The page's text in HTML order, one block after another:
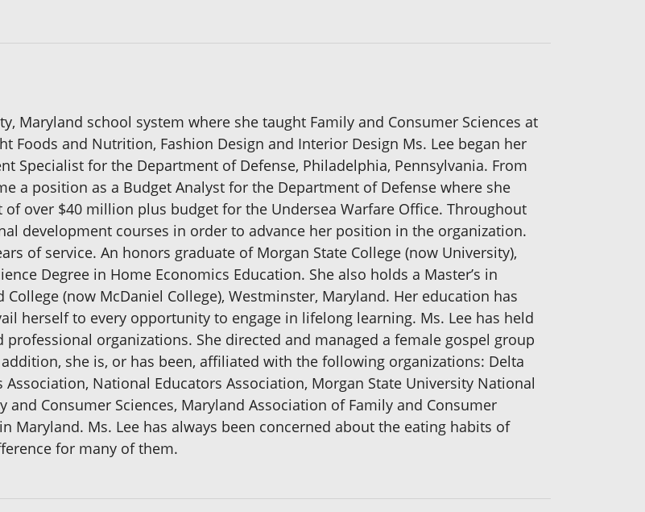
Maryland school system where she taught Family and Consumer Sciences at
Foods and Nutrition, Fashion Design and Interior Design Ms. Lee began her
Specialist for the Department of Defense, Philadelphia, Pennsylvania. From
a position as a Budget Analyst for the Department of Defense where she
over $40 million plus budget for the Undersea Warfare Office. Throughout
development courses in order to advance her position in the organization.
of service. An honors graduate of Morgan State College (now University),
Degree in Home Economics Education. She also holds a Master’s in
(now McDaniel College), Westminster, Maryland. Her education has
herself to every opportunity to engage in lifelong learning. Ms. Lee has held
organizations. She directed and managed a female gospel group
she is, or has been, affiliated with the following organizations: Delta
Association, National Educators Association, Morgan State University National
Consumer Sciences, Maryland Association of Family and Consumer
Maryland. Ms. Lee has always been concerned about the eating habits of
for many of them.